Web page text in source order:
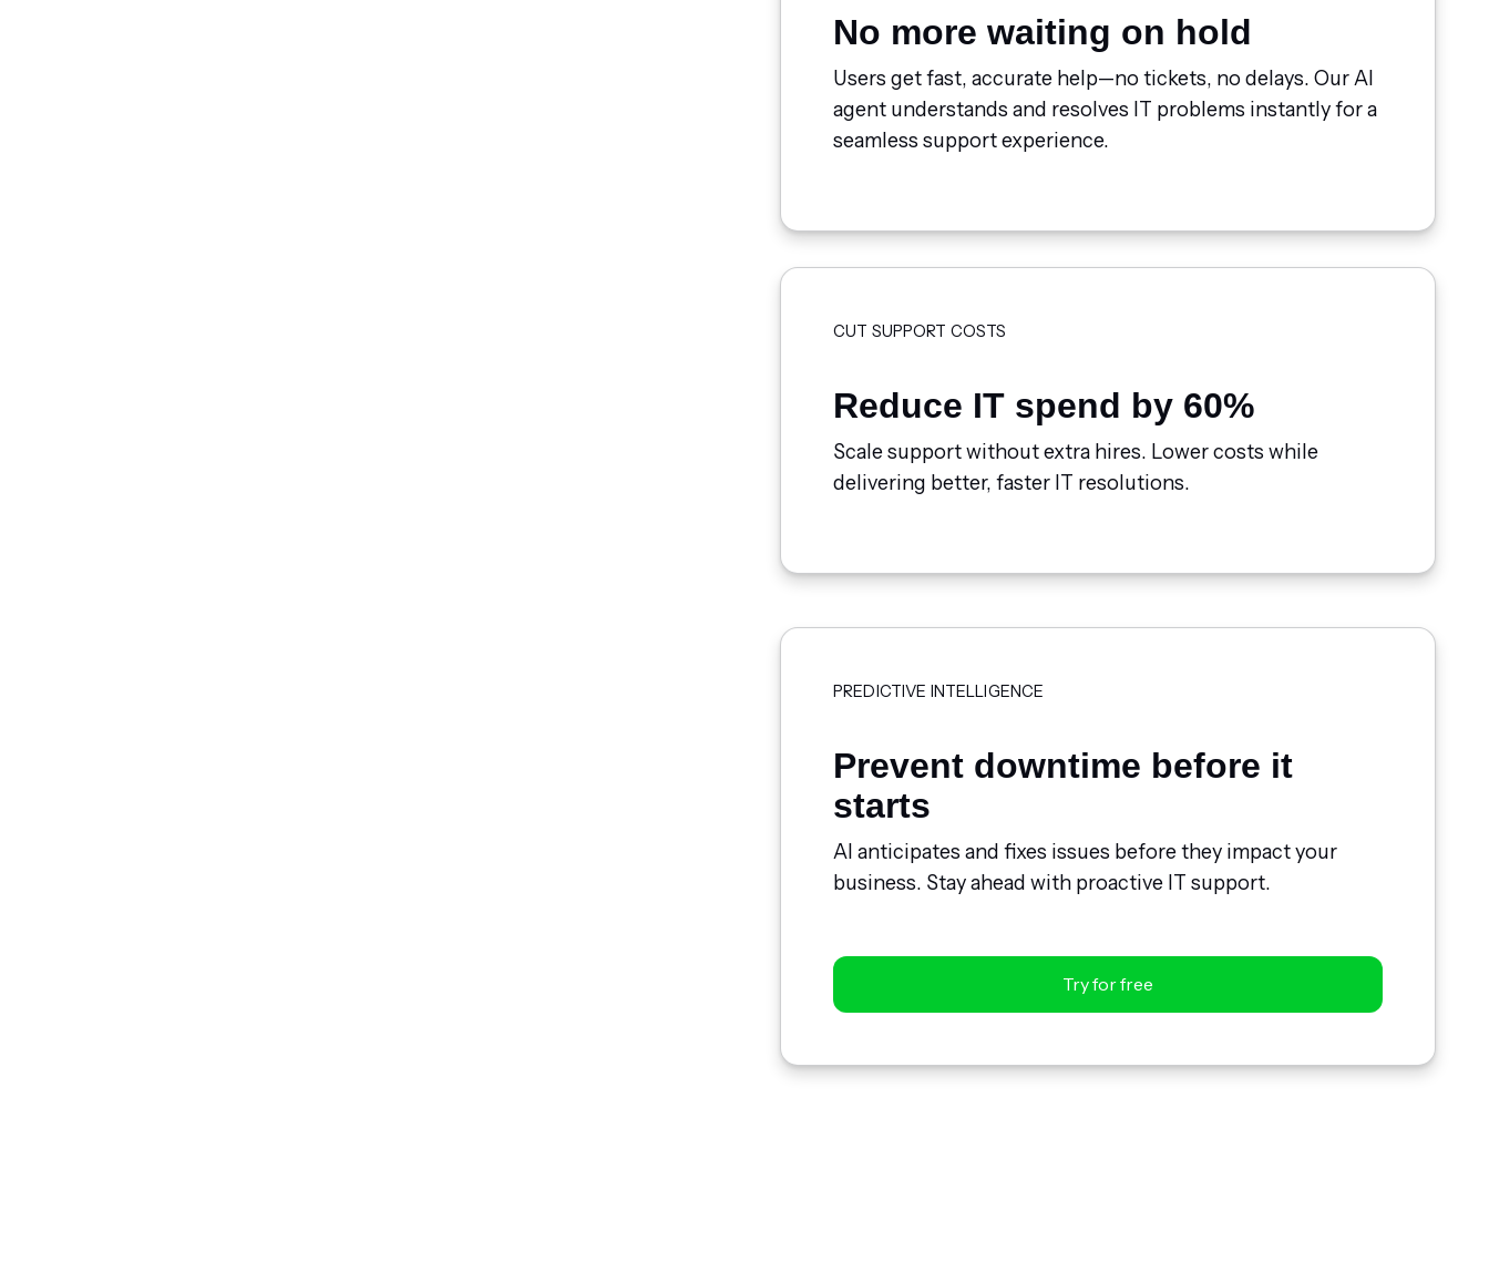
No more waiting on hold
Users get fast, accurate help—no tickets, no delays. Our AI
agent understands and resolves IT problems instantly for a
seamless support experience.
CUT SUPPORT COSTS
Reduce IT spend by 60%
Scale support without extra hires. Lower costs while
delivering better, faster IT resolutions.
PREDICTIVE INTELLIGENCE
Prevent downtime before it
starts
AI anticipates and fixes issues before they impact your
business. Stay ahead with proactive IT support.
Try for free